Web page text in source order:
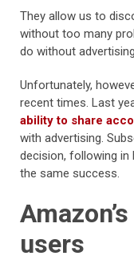
They allow us to
without too many
do without
Unfortunately,
recent times. Last
ability to share
with advertising.
decision, following
the same success.
users